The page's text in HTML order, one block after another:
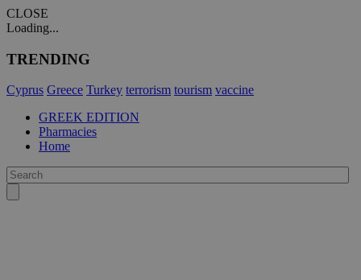
CLOSE
Loading...
TRENDING
Cyprus Greece Turkey terrorism tourism vaccine
GREEK EDITION
Pharmacies
Home